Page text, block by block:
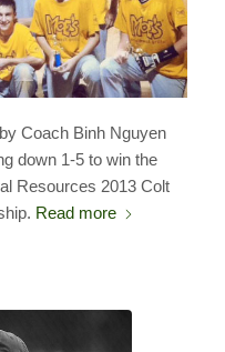
Coach Binh Nguyen
down 1-5 to win the
Resources 2013 Colt
Read more